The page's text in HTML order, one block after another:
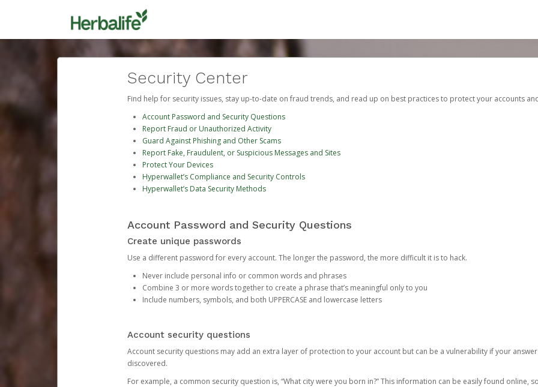
Security Center
Find help for security issues, stay up-to-date on fraud trends, and read up on best practices to protect your accounts
Account Password and Security Questions
Report Fraud or Unauthorized Activity
Guard Against Phishing and Other Scams
Report Fake, Fraudulent, or Suspicious Messages and Sites
Protect Your Devices
Hyperwallet’s Compliance and Security Controls
Hyperwallet’s Data Security Methods
Account Password and Security Questions
Create unique passwords
Use a different password for every account. The longer the password, the more difficult it is to hack.
Never include personal info or common words and phrases
Combine 3 or more words together to create a phrase that’s meaningful only to you
Include numbers, symbols, and both UPPERCASE and lowercase letters
Account security questions
Account security questions may add an extra layer of protection to your account but can be a vulnerability if your
discovered.
For example, a common security question is, “What city were you born in?” This information can be easily found online,